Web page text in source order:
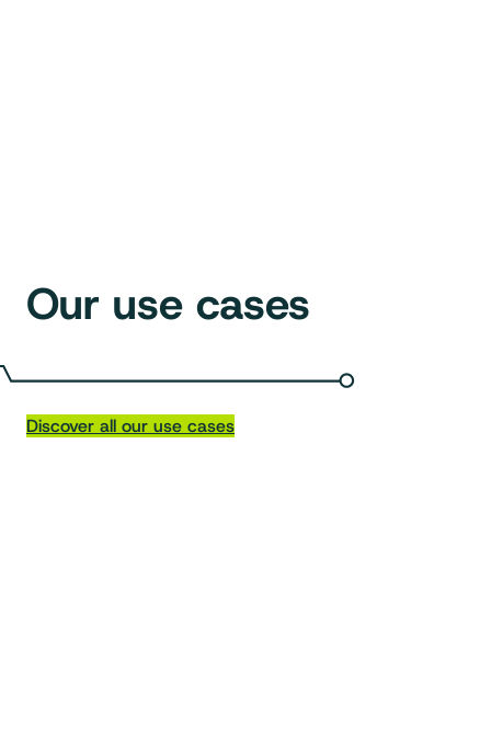
Our use cases
Discover all our use cases